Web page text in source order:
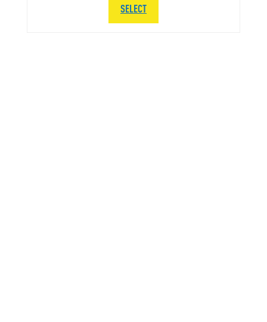
SELECT